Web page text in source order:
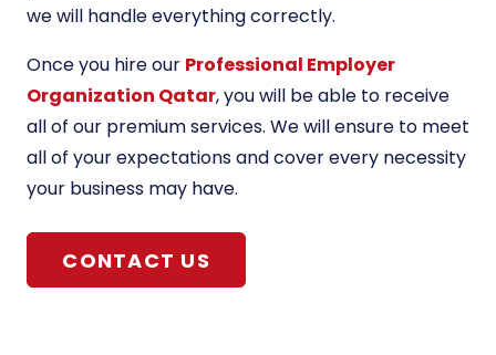
we will handle everything correctly.
Once you hire our Professional Employer
Organization Qatar, you will be able to receive
all of our premium services. We will ensure to meet
all of your expectations and cover every necessity
your business may have.
CONTACT US